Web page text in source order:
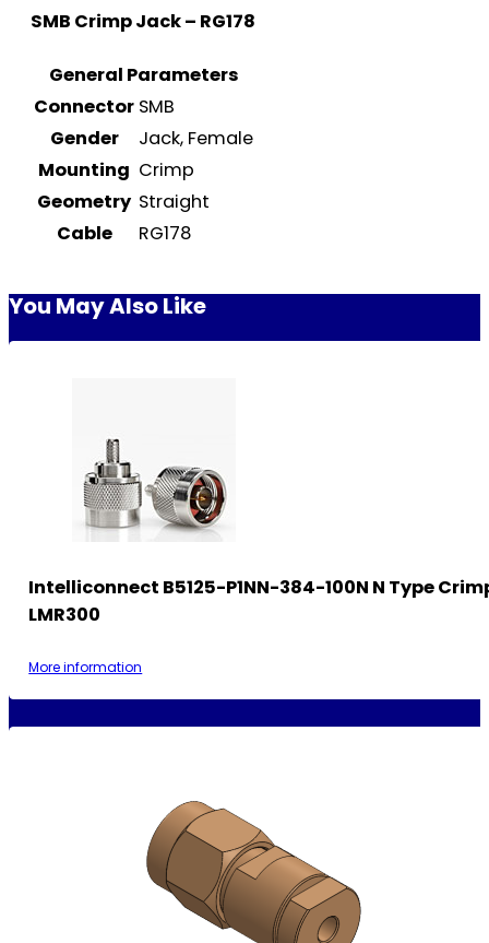
SMB Crimp Jack – RG178
General Parameters
Connector SMB
Gender
Jack, Female
Mounting Crimp
Geometry Straight
Cable
RG178
You May Also Like
Intelliconnect B5125-P1NN-384-100N N Type
LMR300
More information